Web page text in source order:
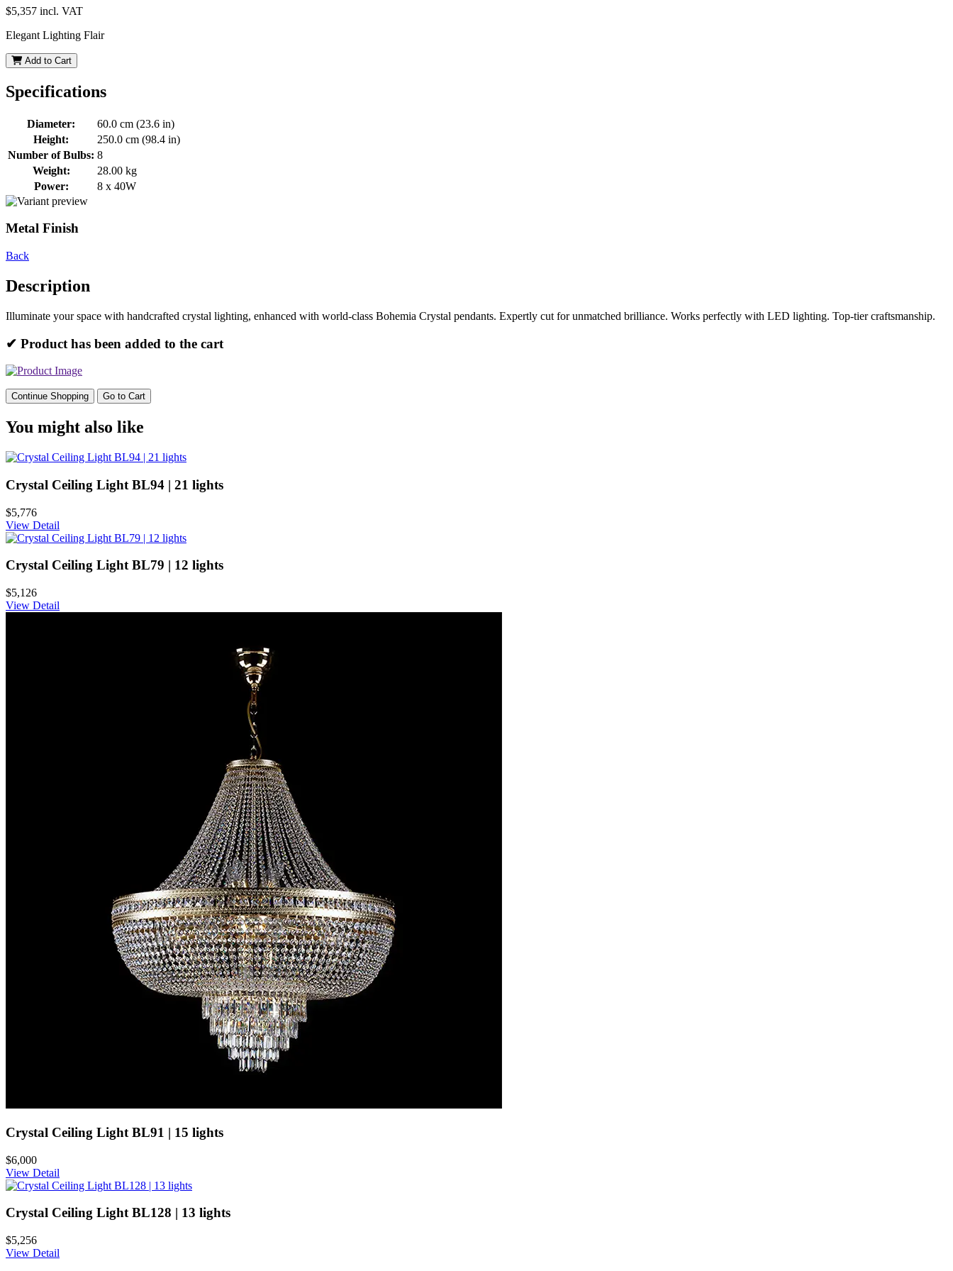
$5,357 incl. VAT
Elegant Lighting Flair
Add to Cart
Specifications
Diameter:
60.0 cm (23.6 in)
Height:
250.0 cm (98.4 in)
Number of Bulbs: 8
Weight:
28.00 kg
Power:
8 x 40W
Metal Finish
Back
Description
Illuminate your space with handcrafted crystal lighting, enhanced with world-class Bohemia Crystal pendants. Expertly cut for unmatched brilliance. Works perfectly with LED lighting. Top-tier craftsmanship.
✔ Product has been added to the cart
Continue Shopping Go to Cart
You might also like
Crystal Ceiling Light BL94 | 21 lights
$5,776
View Detail
Crystal Ceiling Light BL79 | 12 lights
$5,126
View Detail
Crystal Ceiling Light BL91 | 15 lights
$6,000
View Detail
Crystal Ceiling Light BL128 | 13 lights
$5,256
View Detail